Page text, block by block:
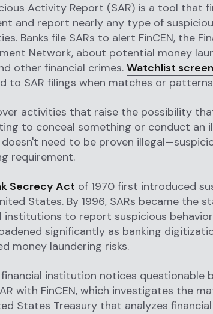
Activity Report (SAR) is a tool that
and report nearly any type of
Banks file SARs to alert FinCEN, the
Network, about potential money
other financial crimes. Watchlist
to SAR filings when matches or
activities that raise the possibility
to conceal something or conduct an
need to be proven
requirement.
Secrecy Act of 1970 first introduced
States. By 1996, SARs became the
institutions to report suspicious
significantly as banking
money laundering risks.
financial institution notices questionable
with FinCEN, which investigates the
States Treasury that analyzes